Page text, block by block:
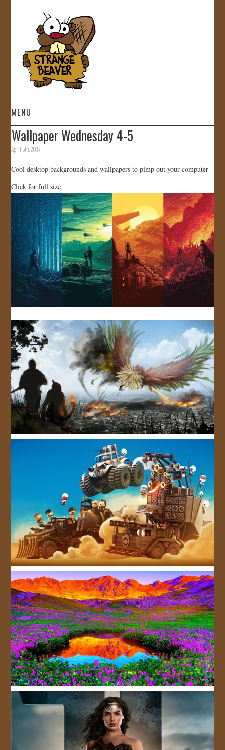
MENU
HOME
GALLERY
STORE
JOIN US!
CONTACT
Wallpaper Wednesday 4-5
April 5th, 2017
Cool desktop backgrounds and wallpapers to pimp out your computer
Click for full size